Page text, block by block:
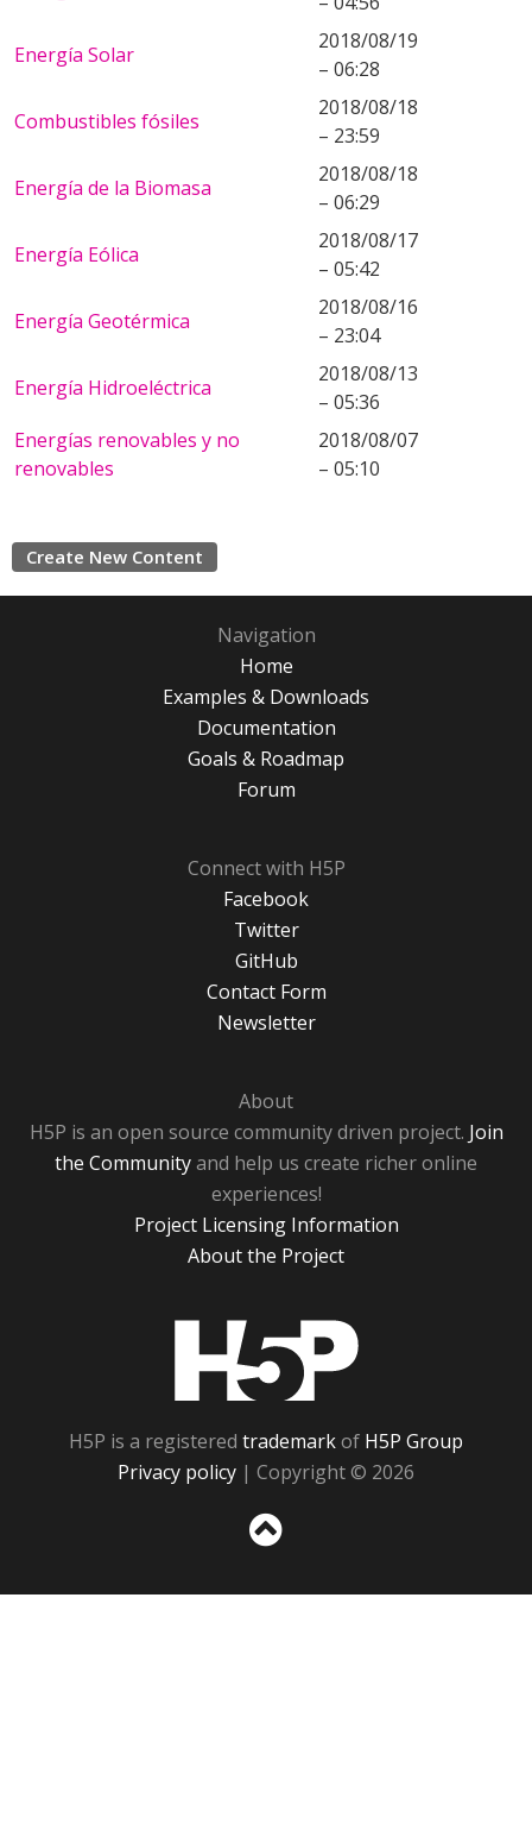
Energía Solar
2018/08/19
– 06:28
Combustibles fósiles
2018/08/18
– 23:59
Energía de la Biomasa
2018/08/18
– 06:29
Energía Eólica
2018/08/17
– 05:42
Energía Geotérmica
2018/08/16
– 23:04
Energía Hidroeléctrica
2018/08/13
– 05:36
Energías renovables y no
renovables
2018/08/07
– 05:10
Create New Content
Navigation
Home
Examples & Downloads
Documentation
Goals & Roadmap
Forum
Connect with H5P
Facebook
Twitter
GitHub
Contact Form
Newsletter
About
H5P is an open source community driven project. Join
the Communityand help us create richer online
experiences!
Project Licensing Information
About the Project
H5P is a registered trademarkof H5P Group
Privacy policy | Copyright © 2026